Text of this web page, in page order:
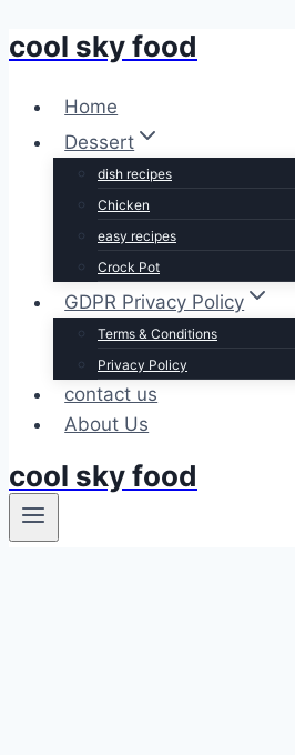
Skip
content
cool sky food
Home
Dessert
dish recipes
Chicken
easy recipes
Crock Pot
GDPR Privacy Policy
Terms & Conditions
Privacy Policy
contact us
About Us
cool sky food